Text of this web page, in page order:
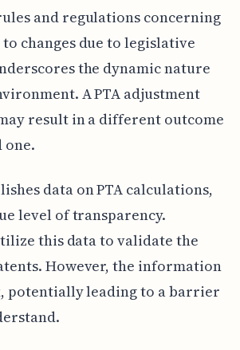
and regulations concerning
to changes due to legislative
the dynamic nature
A PTA adjustment
result in a different outcome
one.
data on PTA calculations,
level of transparency.
this data to validate the
However, the information
potentially leading to a barrier